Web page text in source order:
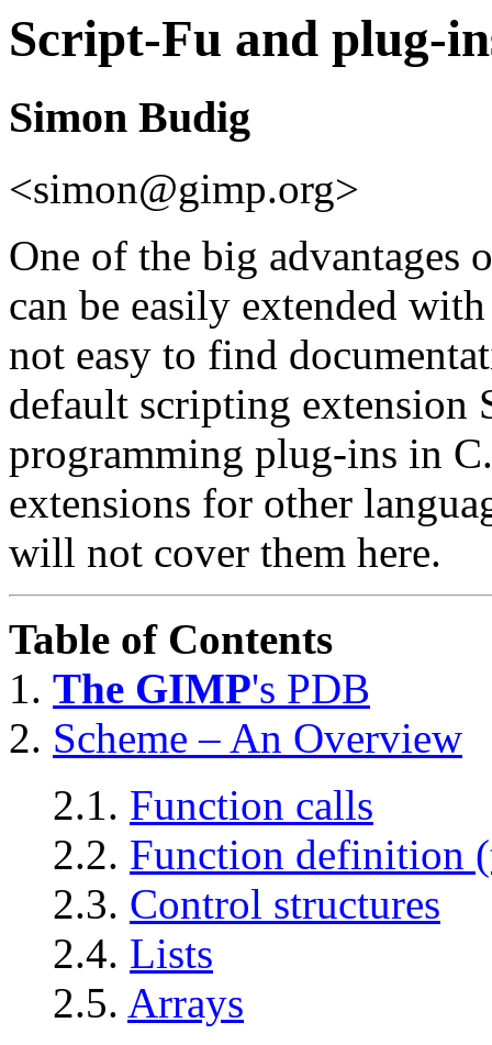
Script-Fu and plug-
Simon Budig
<simon@gimp.org>
One of the big advantages
can be easily extended
not easy to find
default scripting extension
programming plug-ins in
extensions for other
will not cover them here.
Table of Contents
1. The GIMP's PDB
2. Scheme – An Overview
2.1. Function calls
2.2. Function definition
2.3. Control structures
2.4. Lists
2.5. Arrays